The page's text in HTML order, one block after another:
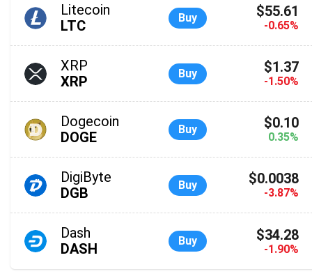
Litecoin
LTC
Buy $55.61
-0.65%
XRP
XRP
Buy $1.37
-1.50%
Dogecoin
DOGE
Buy $0.10
0.35%
DigiByte
DGB
Buy $0.0038
-3.87%
Dash
DASH
Buy $34.28
-1.90%